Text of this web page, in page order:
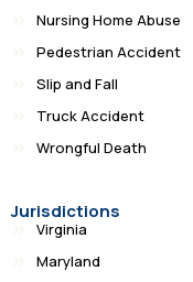
Nursing Home Abuse
Pedestrian Accident
Slip and Fall
Truck Accident
Wrongful Death
Jurisdictions
Virginia
Maryland